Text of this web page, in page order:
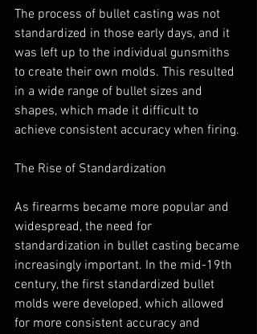
The process of bullet casting was not
standardized in those early days, and it
was left up to the individual gunsmiths
to create their own molds. This resulted
in a wide range of bullet sizes and
shapes, which made it difficult to
achieve consistent accuracy when firing.
The Rise of Standardization
As firearms became more popular and
widespread, the need for
standardization in bullet casting became
increasingly important. In the mid-19th
century, the first standardized bullet
molds were developed, which allowed
for more consistent accuracy and